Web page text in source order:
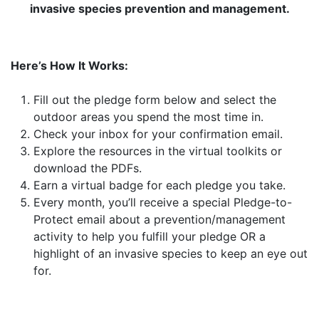
invasive species prevention and management.
Here’s How It Works:
Fill out the pledge form below and select the
outdoor areas you spend the most time in.
Check your inbox for your confirmation email.
Explore the resources in the virtual toolkits or
download the PDFs.
Earn a virtual badge for each pledge you take.
Every month, you’ll receive a special Pledge-to-
Protect email about a prevention/management
activity to help you fulfill your pledge OR a
highlight of an invasive species to keep an eye out
for.